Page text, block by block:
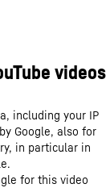
including your IP
Google, also for
in particular in
for this video